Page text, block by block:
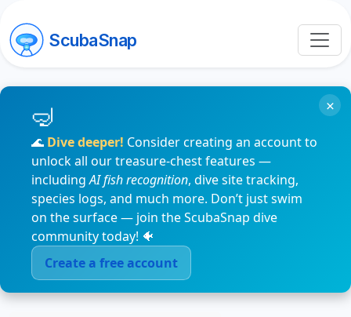
ScubaSnap
🌊 Dive deeper! Consider creating an account to
unlock all our treasure-chest features —
includingAI fish recognition, dive site tracking,
species logs, and much more. Don’t just swim
on the surface — join the ScubaSnap dive
community today! 🐠
Create a free account
×